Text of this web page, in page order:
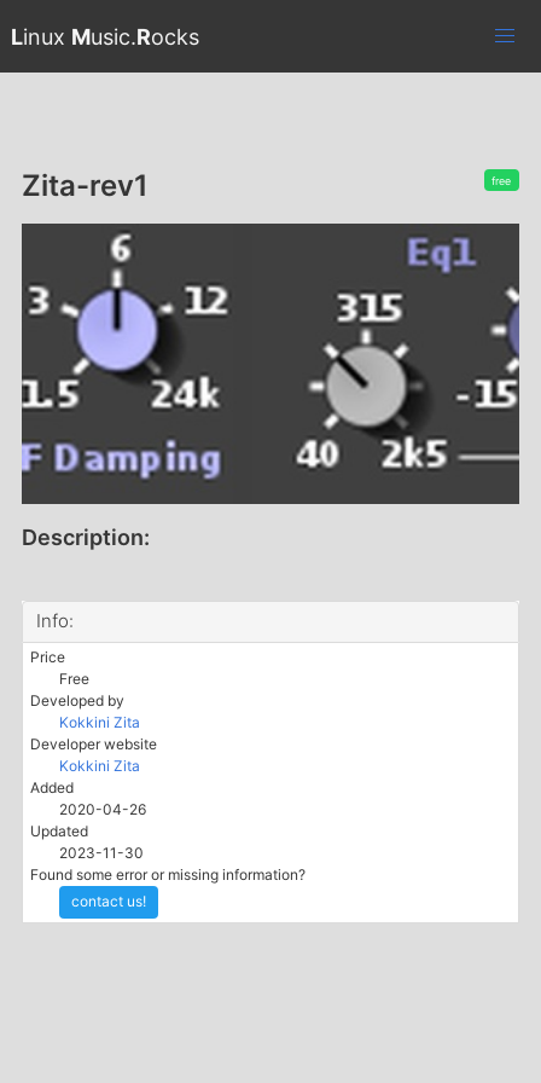
Linux Music.Rocks
free
Zita-rev1
Description:
Info:
Price
Free
Developed by
Kokkini Zita
Developer website
Kokkini Zita
Added
2020-04-26
Updated
2023-11-30
Found some error or missing information?
contact us!